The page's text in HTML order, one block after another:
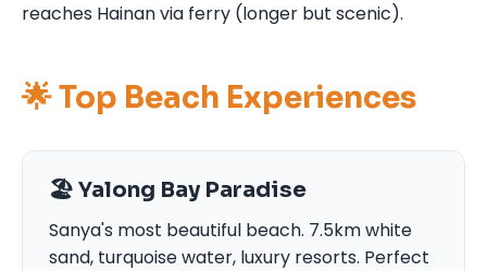
reaches Hainan via ferry (longer but scenic).
🌟 Top Beach Experiences
🏖️ Yalong Bay Paradise
Sanya's most beautiful beach. 7.5km white
sand, turquoise water, luxury resorts. Perfect